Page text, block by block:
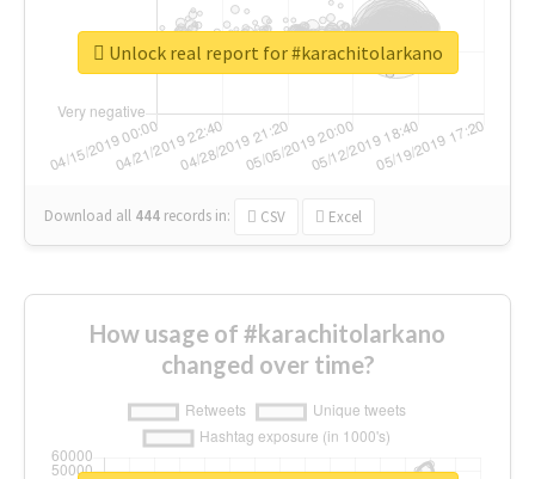
Download all 444 records in: CSV Excel
Unlock real report for #karachitolarkano
How usage of #karachitolarkano
changed over time?